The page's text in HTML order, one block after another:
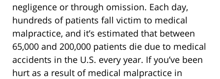
negligence or through omission. Each day,
hundreds of patients fall victim to medical
malpractice, and it’s estimated that between
65,000 and 200,000 patients die due to medical
accidents in the U.S. every year. If you’ve been
hurt as a result of medical malpractice in